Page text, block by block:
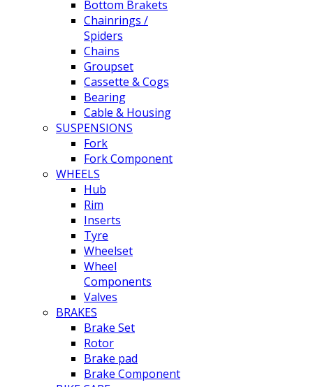
Bottom Brakets
Chainrings /
Spiders
Chains
Groupset
Cassette & Cogs
Bearing
Cable & Housing
SUSPENSIONS
Fork
Fork Component
WHEELS
Hub
Rim
Inserts
Tyre
Wheelset
Wheel
Components
Valves
BRAKES
Brake Set
Rotor
Brake pad
Brake Component